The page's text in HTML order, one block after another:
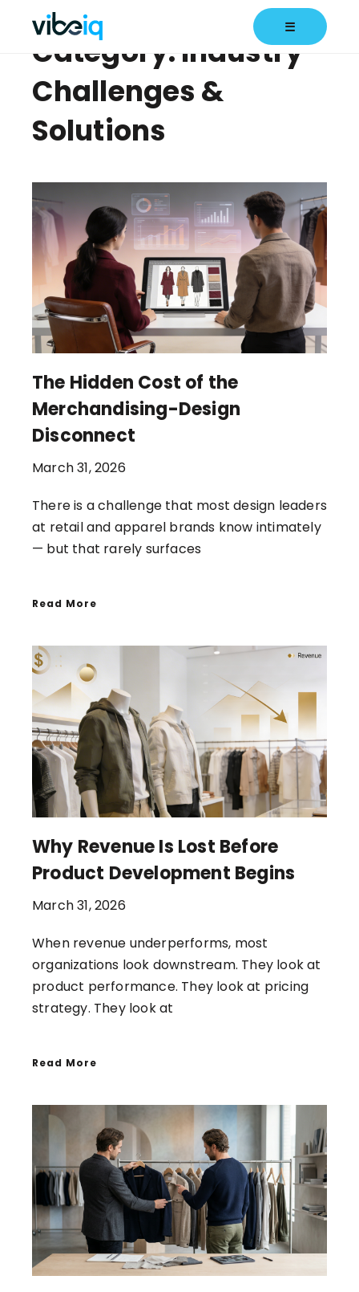
☰
Category: Industry
Challenges &
Solutions
The Hidden Cost of the
Merchandising-Design
Disconnect
March 31, 2026
There is a challenge that most design leaders
at retail and apparel brands know intimately
— but that rarely surfaces
Read More
Why Revenue Is Lost Before
Product Development Begins
March 31, 2026
When revenue underperforms, most
organizations look downstream. They look at
product performance. They look at pricing
strategy. They look at
Read More